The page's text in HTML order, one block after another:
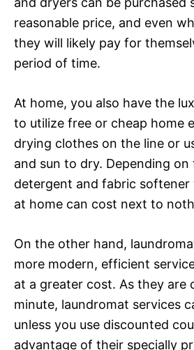
reasonable price, and even
they will likely pay for
period of time.
At home, you also have the
to utilize free or cheap home
drying clothes on the line or
and sun to dry. Depending
detergent and fabric softener
at home can cost next to
On the other hand,
more modern, efficient
at a greater cost. As they are
minute, laundromat services
unless you use discounted
advantage of their specially